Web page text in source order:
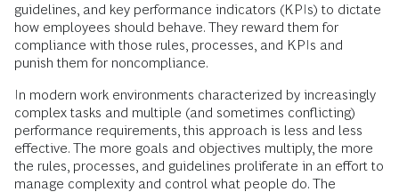
guidelines, and key performance indicators (KPIs) to dictate
how employees should behave. They reward them for
compliance with those rules, processes, and KPIs and
punish them for noncompliance.
In modern work environments characterized by increasingly
complex tasks and multiple (and sometimes conflicting)
performance requirements, this approach is less and less
effective. The more goals and objectives multiply, the more
the rules, processes, and guidelines proliferate in an effort to
manage complexity and control what people do. The